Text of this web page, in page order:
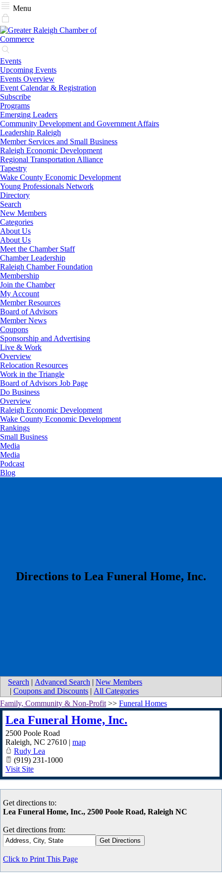
Menu
Events
Upcoming Events
Events Overview
Event Calendar & Registration
Subscribe
Programs
Emerging Leaders
Community Development and Government Affairs
Leadership Raleigh
Member Services and Small Business
Raleigh Economic Development
Regional Transportation Alliance
Tapestry
Wake County Economic Development
Young Professionals Network
Directory
Search
New Members
Categories
About Us
About Us
Meet the Chamber Staff
Chamber Leadership
Raleigh Chamber Foundation
Membership
Join the Chamber
My Account
Member Resources
Board of Advisors
Member News
Coupons
Sponsorship and Advertising
Live & Work
Overview
Relocation Resources
Work in the Triangle
Board of Advisors Job Page
Do Business
Overview
Raleigh Economic Development
Wake County Economic Development
Rankings
Small Business
Media
Media
Podcast
Blog
​Directions to Lea Funeral Home, Inc.
Search | Advanced Search | New Members
| Coupons and Discounts | All Categories
Family, Community & Non-Profit >> Funeral Homes
Lea Funeral Home, Inc.
2500 Poole Road
Raleigh, NC 27610 | map
Rudy Lea
(919) 231-1000
Visit Site
Get directions to:
Lea Funeral Home, Inc., 2500 Poole Road, Raleigh NC
Get directions from:
Click to Print This Page